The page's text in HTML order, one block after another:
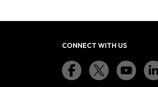
CONNECT WITH US